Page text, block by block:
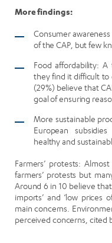
More findings:
Consumer
of the CAP, but few
Food affordability:
they find it difficult to
(29%) believe that
goal of ensuring
More sustainable
European
healthy and
Farmers’ protests:
farmers’ protests but
Around 6 in 10 believe
imports’ and ‘low prices
main concerns.
perceived concerns, cited